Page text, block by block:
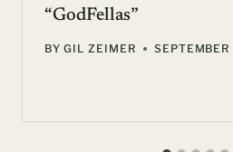
“GodFellas”
BY GIL ZEIMER